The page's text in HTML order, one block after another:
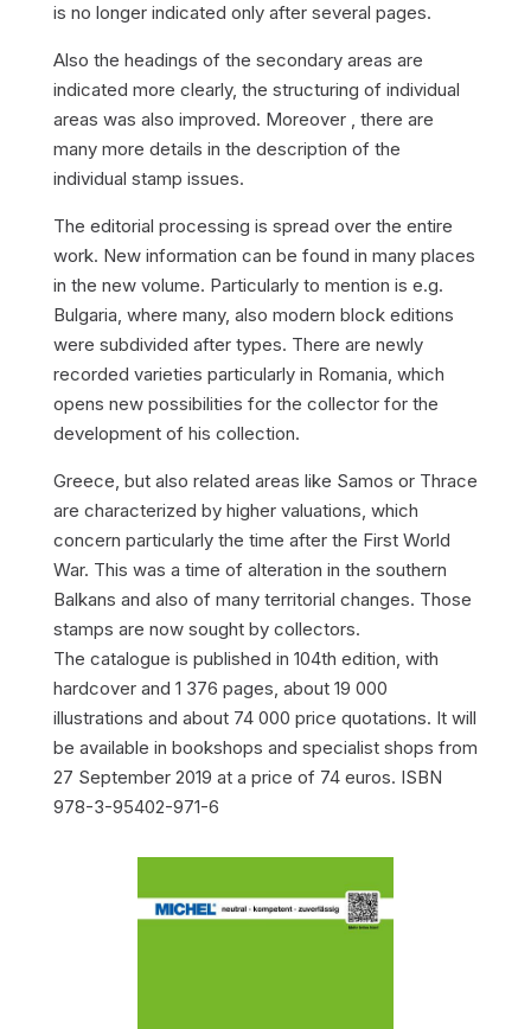
is no longer indicated only after several pages.
Also the headings of the secondary areas are
indicated more clearly, the structuring of individual
areas was also improved. Moreover , there are
many more details in the description of the
individual stamp issues.
The editorial processing is spread over the entire
work. New information can be found in many places
in the new volume. Particularly to mention is e.g.
Bulgaria, where many, also modern block editions
were subdivided after types. There are newly
recorded varieties particularly in Romania, which
opens new possibilities for the collector for the
development of his collection.
Greece, but also related areas like Samos or Thrace
are characterized by higher valuations, which
concern particularly the time after the First World
War. This was a time of alteration in the southern
Balkans and also of many territorial changes. Those
stamps are now sought by collectors.
The catalogue is published in 104th edition, with
hardcover and 1 376 pages, about 19 000
illustrations and about 74 000 price quotations. It will
be available in bookshops and specialist shops from
27 September 2019 at a price of 74 euros. ISBN
978-3-95402-971-6